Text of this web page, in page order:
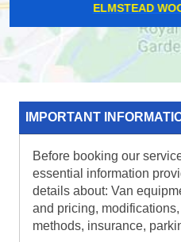
UPPER
IMPORTANT
Before booking our
essential information
details about: Van
and pricing,
methods, insurance,